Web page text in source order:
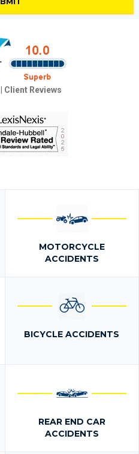
Client Reviews
MOTORCYCLE
ACCIDENTS
BICYCLE ACCIDENTS
REAR END CAR
ACCIDENTS